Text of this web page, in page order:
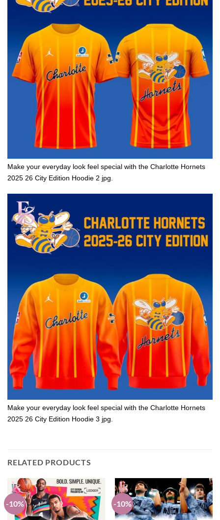
Make your everyday look feel special with the Charlotte Hornets
2025 26 City Edition Hoodie 2 jpg.
Make your everyday look feel special with the Charlotte Hornets
2025 26 City Edition Hoodie 3 jpg.
RELATED PRODUCTS
-10% -10%